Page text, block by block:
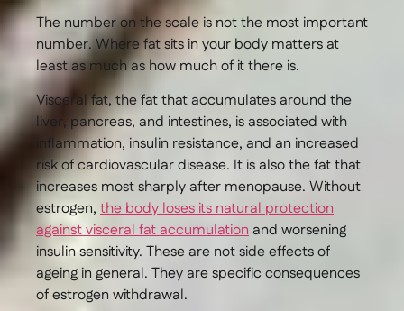
The number on the scale is not the most important
number. Where fat sits in your body matters at
least as much as how much of it there is.
Visceral fat, the fat that accumulates around the
liver, pancreas, and intestines, is associated with
inflammation, insulin resistance, and an increased
risk of cardiovascular disease. It is also the fat that
increases most sharply after menopause. Without
estrogen, the body loses its natural protection
against visceral fat accumulationand worsening
insulin sensitivity. These are not side effects of
ageing in general. They are specific consequences
of estrogen withdrawal.